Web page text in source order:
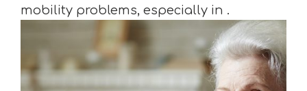
mobility problems, especially in .